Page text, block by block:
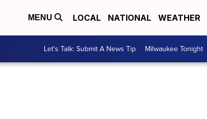
MENU LOCAL NATIONAL WEATHER
Let's Talk: Submit A News Tip Milwaukee Tonight